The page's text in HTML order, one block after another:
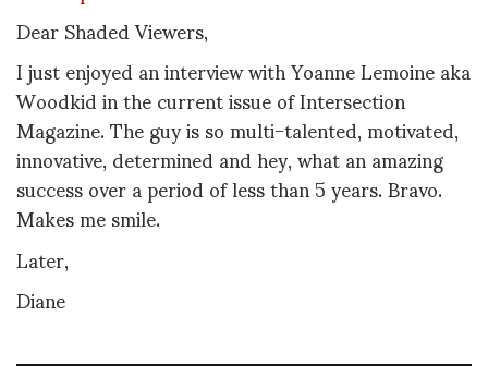
Dear Shaded Viewers,
I just enjoyed an interview with Yoanne Lemoine aka
Woodkid in the current issue of Intersection
Magazine. The guy is so multi-talented, motivated,
innovative, determined and hey, what an amazing
success over a period of less than 5 years. Bravo.
Makes me smile.
Later,
Diane